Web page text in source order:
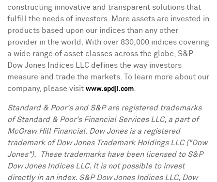
constructing innovative and transparent solutions that
fulfill the needs of investors. More assets are invested in
products based upon our indices than any other
provider in the world. With over 830,000 indices covering
a wide range of asset classes across the globe, S&P
Dow Jones Indices LLC defines the way investors
measure and trade the markets. To learn more about our
company, please visit www.spdji.com
Standard & Poor's and S&P are registered trademarks
of Standard & Poor's Financial Services LLC, a part of
McGraw Hill Financial. Dow Jones is a registered
trademark of Dow Jones Trademark Holdings LLC ("Dow
Jones"). These trademarks have been licensed to S&P
Dow Jones Indices LLC. It is not possible to invest
directly in an index. S&P Dow Jones Indices LLC, Dow